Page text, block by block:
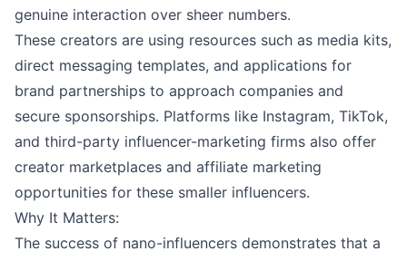
genuine interaction over sheer numbers.
These creators are using resources such as media kits,
direct messaging templates, and applications for
brand partnerships to approach companies and
secure sponsorships. Platforms like Instagram, TikTok,
and third-party influencer-marketing firms also offer
creator marketplaces and affiliate marketing
opportunities for these smaller influencers.
Why It Matters:
The success of nano-influencers demonstrates that a